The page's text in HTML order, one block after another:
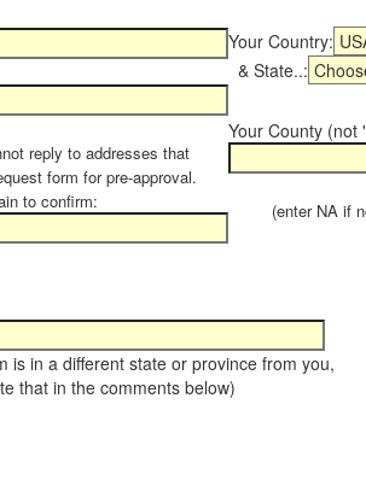
Your Country:
& State..:
reply to addresses that
form for pre-approval.
to confirm:
Your County (not
(enter NA if
is in a different state or province from you,
that in the comments below)